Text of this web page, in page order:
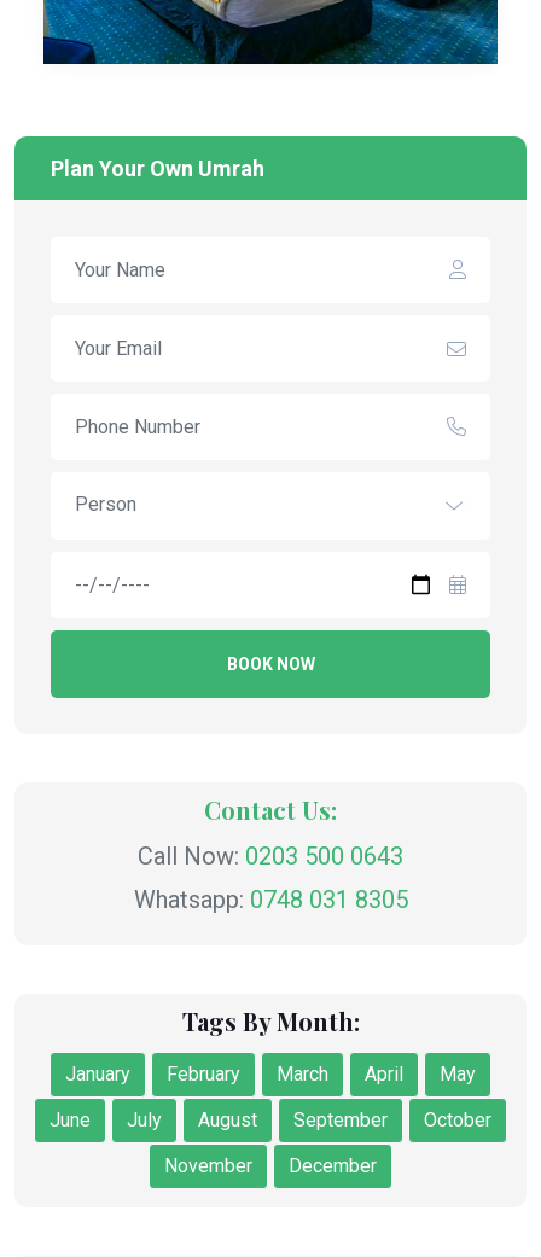
Plan Your Own Umrah
Person
BOOK NOW
Contact Us:
Call Now: 0203 500 0643
Whatsapp: 0748 031 8305
Tags By Month:
January February March April
May
June
July August September
October
November
December